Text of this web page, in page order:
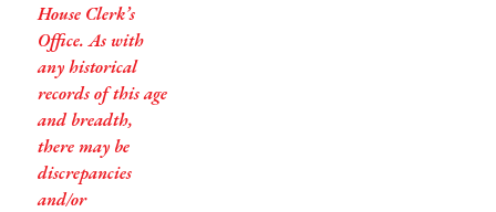
House Clerk’s
Office. As with
any historical
records of this age
and breadth,
there may be
discrepancies
and/or